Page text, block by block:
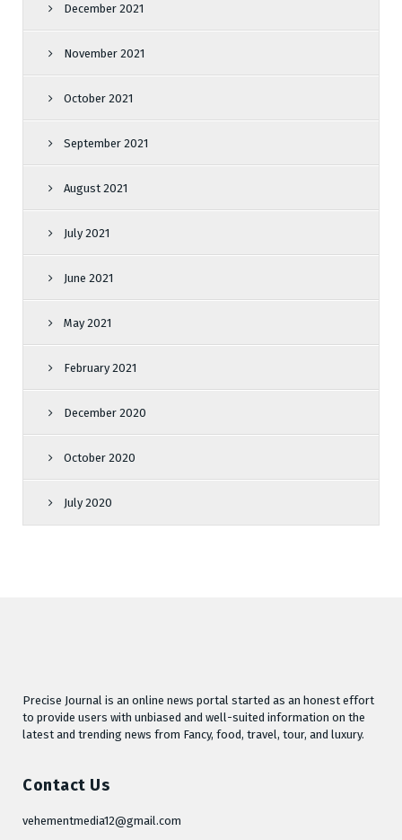
December 2021
November 2021
October 2021
September 2021
August 2021
July 2021
June 2021
May 2021
February 2021
December 2020
October 2020
July 2020
Precise Journal is an online news portal started as an honest effort
to provide users with unbiased and well-suited information on the
latest and trending news from Fancy, food, travel, tour, and luxury.
Contact Us
vehementmedia12@gmail.com